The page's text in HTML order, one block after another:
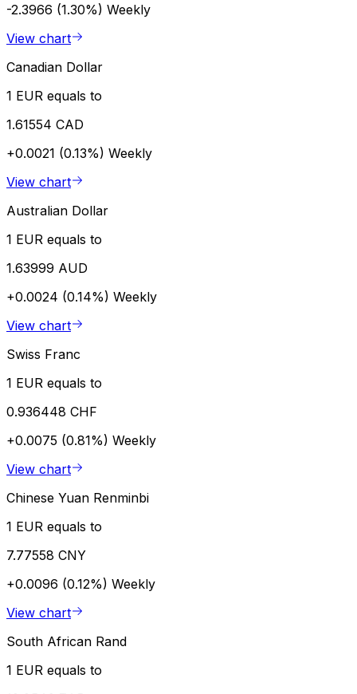
-2.3966 (1.30%) Weekly
View chart
Canadian Dollar
1 EUR equals to
1.61554 CAD
+0.0021 (0.13%) Weekly
View chart
Australian Dollar
1 EUR equals to
1.63999 AUD
+0.0024 (0.14%) Weekly
View chart
Swiss Franc
1 EUR equals to
0.936448 CHF
+0.0075 (0.81%) Weekly
View chart
Chinese Yuan Renminbi
1 EUR equals to
7.77558 CNY
+0.0096 (0.12%) Weekly
View chart
South African Rand
1 EUR equals to